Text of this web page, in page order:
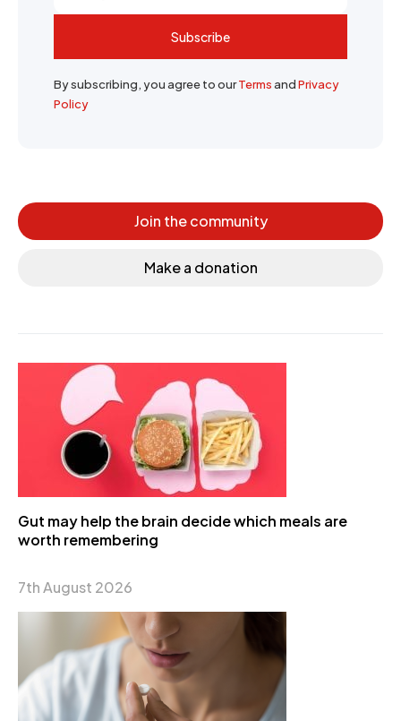
Subscribe
By subscribing, you agree to ourTermsandPrivacy
Policy
Join the community
Make a donation
Gut may help the brain decide which meals are
worth remembering
7th August 2026